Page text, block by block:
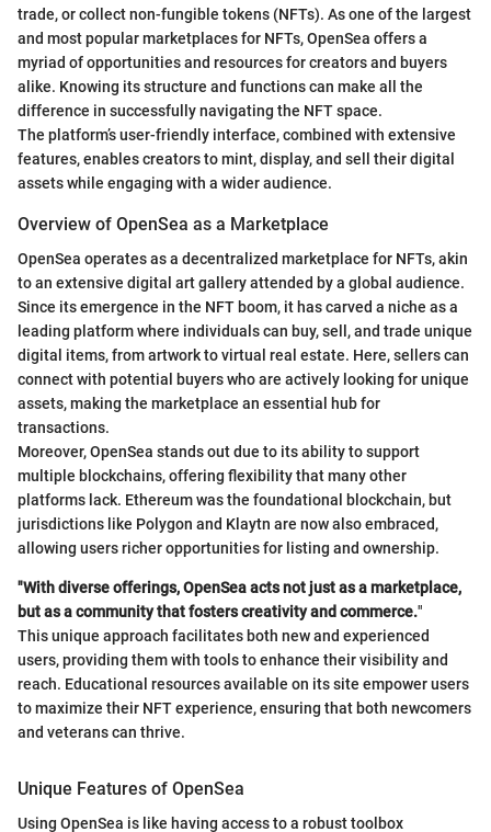
trade, or collect non-fungible tokens (NFTs). As one of the largest
and most popular marketplaces for NFTs, OpenSea offers a
myriad of opportunities and resources for creators and buyers
alike. Knowing its structure and functions can make all the
difference in successfully navigating the NFT space.
The platform’s user-friendly interface, combined with extensive
features, enables creators to mint, display, and sell their digital
assets while engaging with a wider audience.
Overview of OpenSea as a Marketplace
OpenSea operates as a decentralized marketplace for NFTs, akin
to an extensive digital art gallery attended by a global audience.
Since its emergence in the NFT boom, it has carved a niche as a
leading platform where individuals can buy, sell, and trade unique
digital items, from artwork to virtual real estate. Here, sellers can
connect with potential buyers who are actively looking for unique
assets, making the marketplace an essential hub for
transactions.
Moreover, OpenSea stands out due to its ability to support
multiple blockchains, offering flexibility that many other
platforms lack. Ethereum was the foundational blockchain, but
jurisdictions like Polygon and Klaytn are now also embraced,
allowing users richer opportunities for listing and ownership.
"With diverse offerings, OpenSea acts not just as a marketplace,
but as a community that fosters creativity and commerce."
This unique approach facilitates both new and experienced
users, providing them with tools to enhance their visibility and
reach. Educational resources available on its site empower users
to maximize their NFT experience, ensuring that both newcomers
and veterans can thrive.
Unique Features of OpenSea
Using OpenSea is like having access to a robust toolbox